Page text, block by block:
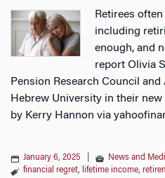
Retirees
including
enough, and
report Olivia
Pension Research Council
Hebrew University in their new
by Kerry Hannon via
January 6, 2025
News and
financial regret, lifetime income,